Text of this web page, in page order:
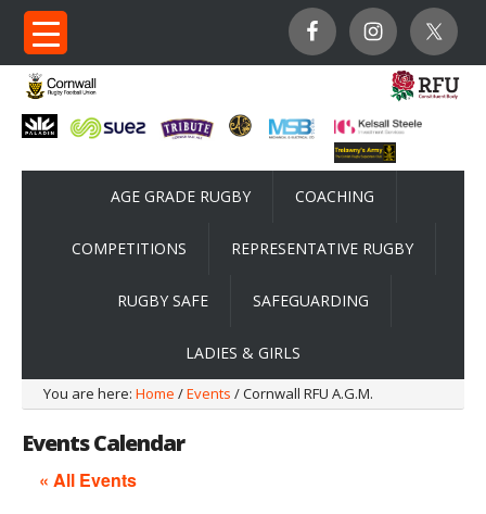
AGE GRADE RUGBY COACHING
COMPETITIONS REPRESENTATIVE RUGBY
RUGBY SAFE SAFEGUARDING
LADIES & GIRLS
You are here: Home /Events / Cornwall RFU A.G.M.
Events Calendar
« All Events